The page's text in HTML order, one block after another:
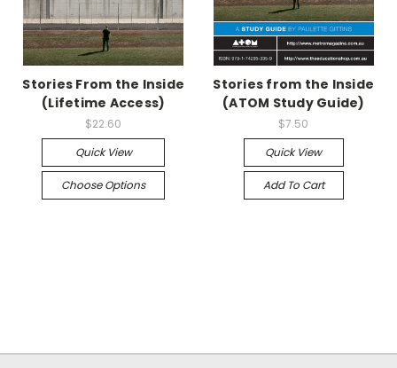
Stories From the Inside
(Lifetime Access)
$22.60
Quick View
Choose Options
Stories from the Inside
(ATOM Study Guide)
$7.50
Quick View
Add To Cart